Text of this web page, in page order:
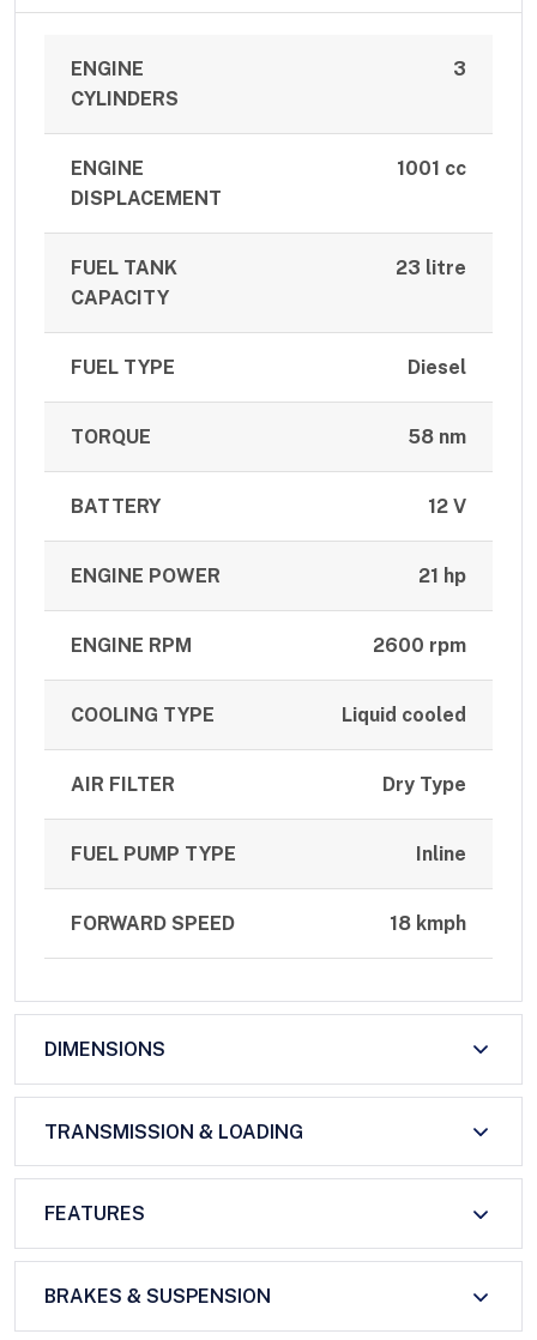
ENGINE
CYLINDERS
3
ENGINE
DISPLACEMENT
1001 cc
FUEL TANK
CAPACITY
23 litre
FUEL TYPE Diesel
TORQUE 58 nm
BATTERY 12 V
ENGINE POWER 21 hp
ENGINE RPM 2600 rpm
COOLING TYPE Liquid cooled
AIR FILTER Dry Type
FUEL PUMP TYPE Inline
FORWARD SPEED 18 kmph
DIMENSIONS
TRANSMISSION & LOADING
FEATURES
BRAKES & SUSPENSION